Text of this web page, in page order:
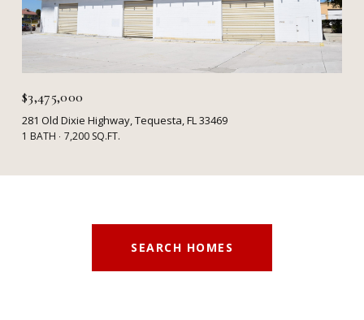
$3,475,000
281 Old Dixie Highway, Tequesta, FL 33469
1 BATH 7,200 SQ.FT.
SEARCH HOMES